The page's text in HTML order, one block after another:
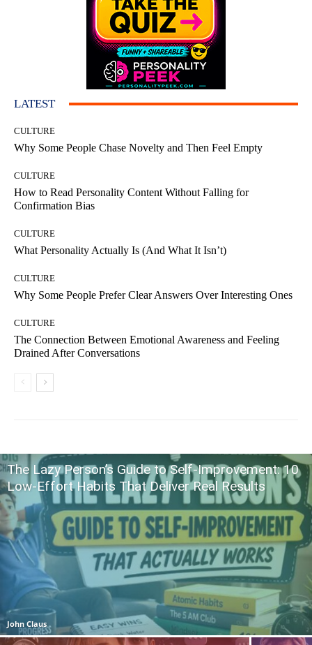
LATEST
CULTURE
Why Some People Chase Novelty and Then Feel Empty
CULTURE
How to Read Personality Content Without Falling for
Confirmation Bias
CULTURE
What Personality Actually Is (And What It Isn’t)
CULTURE
Why Some People Prefer Clear Answers Over Interesting Ones
CULTURE
The Connection Between Emotional Awareness and Feeling
Drained After Conversations
The Lazy Person’s Guide to Self-Improvement: 10
Low-Effort Habits That Deliver Real Results
John Claus